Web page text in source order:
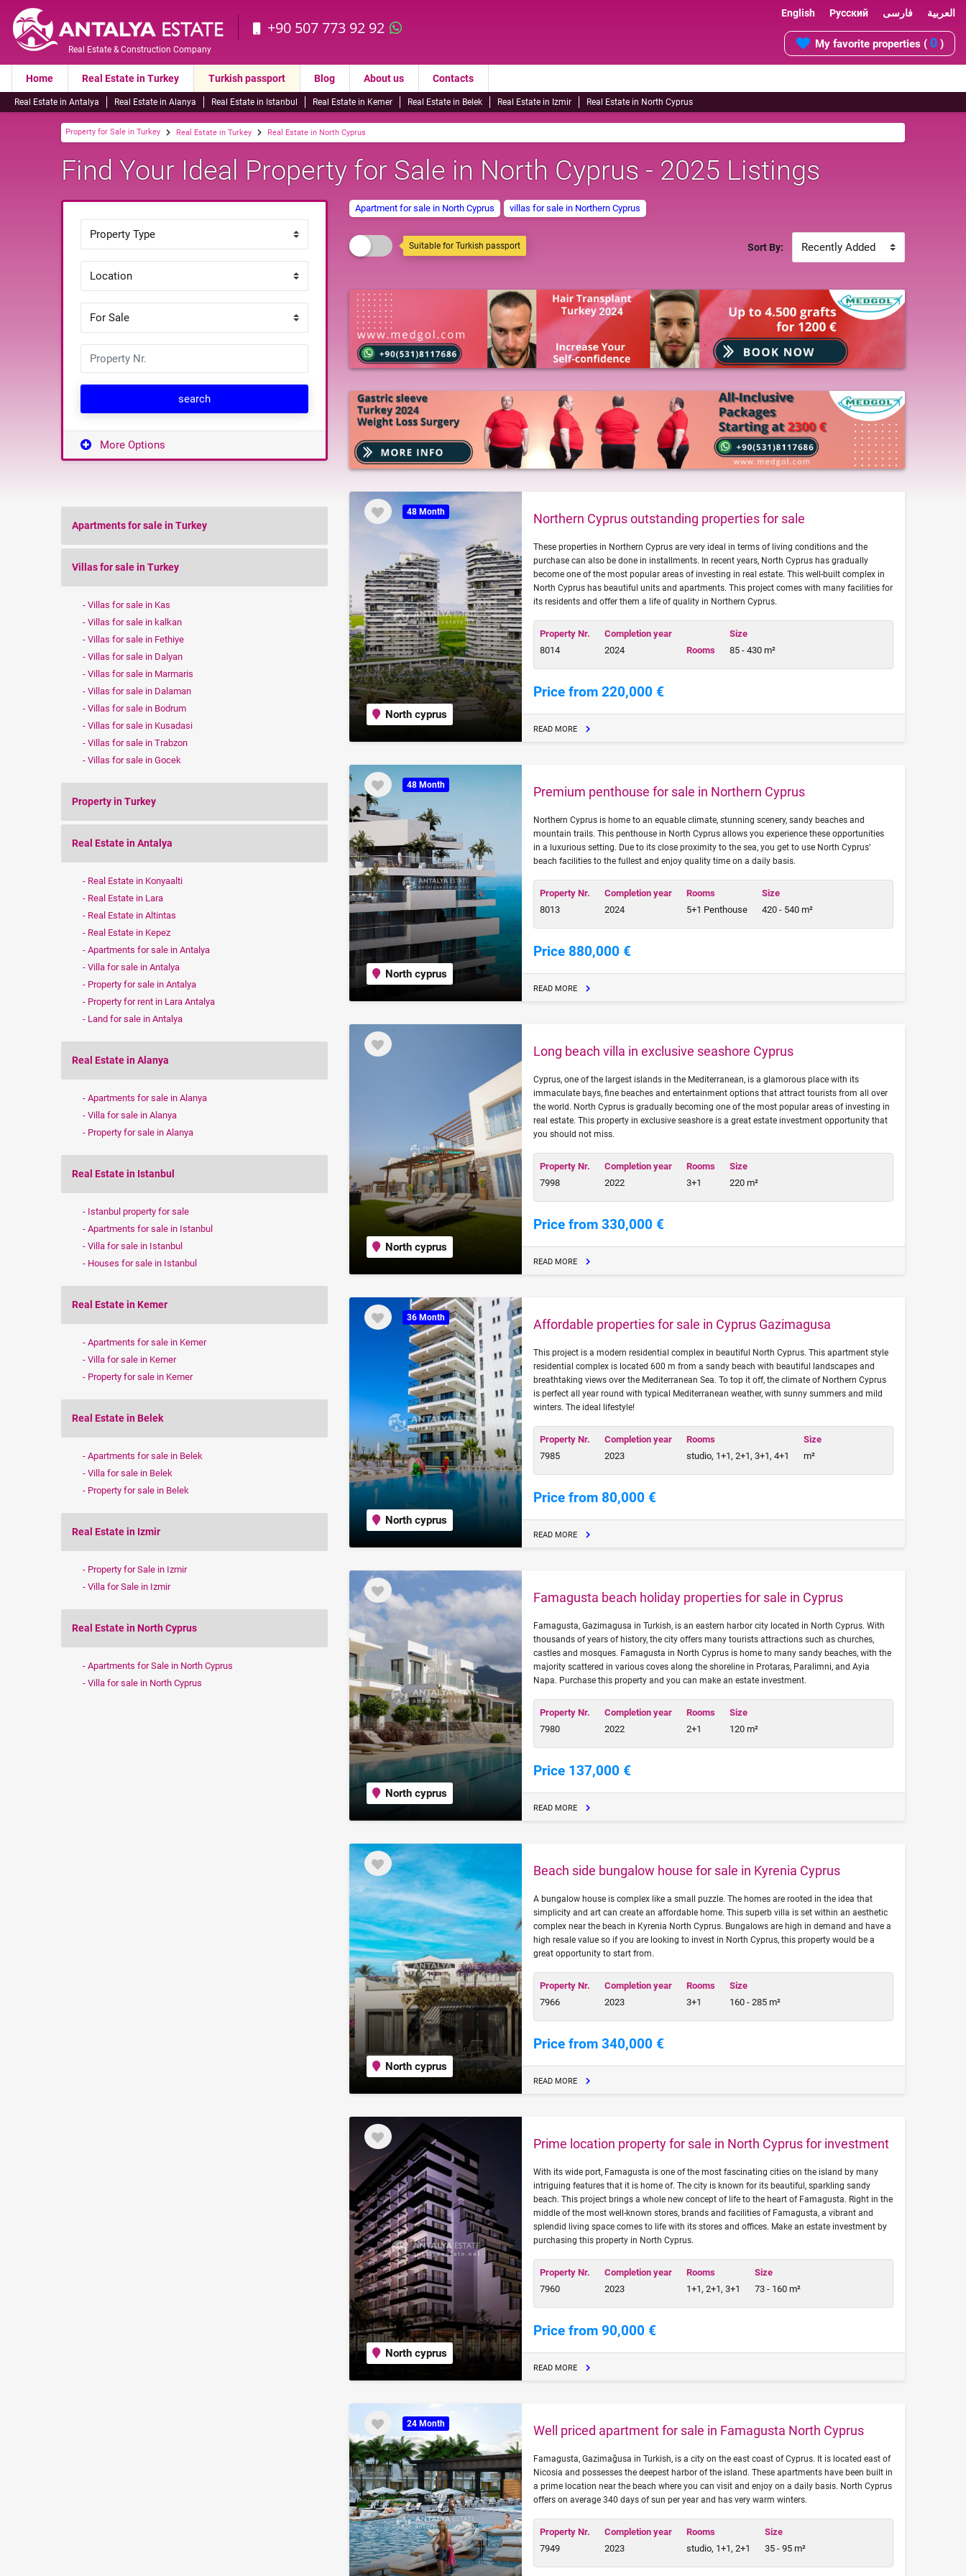
Real Estate & Construction Company
+90 507 773 92 92
English Русский فارسی العربية
My favorite properties ( 0 )
Home Real Estate in Turkey Turkish passport Blog About us Contacts
Real Estate in Antalya Real Estate in Alanya Real Estate in Istanbul Real Estate in Kemer Real Estate in Belek Real Estate in Izmir Real Estate in North Cyprus
Property for Sale in Turkey Real Estate in Turkey Real Estate in North Cyprus
Find Your Ideal Property for Sale in North Cyprus - 2025 Listings
search
More Options
Apartments for sale in Turkey
Villas for sale in Turkey
Villas for sale in Kas
Villas for sale in kalkan
Villas for sale in Fethiye
Villas for sale in Dalyan
Villas for sale in Marmaris
Villas for sale in Dalaman
Villas for sale in Bodrum
Villas for sale in Kusadasi
Villas for sale in Trabzon
Villas for sale in Gocek
Property in Turkey
Real Estate in Antalya
Real Estate in Konyaalti
Real Estate in Lara
Real Estate in Altintas
Real Estate in Kepez
Apartments for sale in Antalya
Villa for sale in Antalya
Property for sale in Antalya
Property for rent in Lara Antalya
Land for sale in Antalya
Real Estate in Alanya
Apartments for sale in Alanya
Villa for sale in Alanya
Property for sale in Alanya
Real Estate in Istanbul
Istanbul property for sale
Apartments for sale in Istanbul
Villa for sale in Istanbul
Houses for sale in Istanbul
Real Estate in Kemer
Apartments for sale in Kemer
Villa for sale in Kemer
Property for sale in Kemer
Real Estate in Belek
Apartments for sale in Belek
Villa for sale in Belek
Property for sale in Belek
Real Estate in Izmir
Property for Sale in Izmir
Villa for Sale in Izmir
Real Estate in North Cyprus
Apartments for Sale in North Cyprus
Villa for sale in North Cyprus
Apartment for sale in North Cyprus villas for sale in Northern Cyprus
Suitable for Turkish passport Sort By:
48 Month Northern Cyprus outstanding properties for sale
North cyprus
These properties in Northern Cyprus are very ideal in terms of living conditions and the
purchase can also be done in installments. In recent years, North Cyprus has gradually
become one of the most popular areas of investing in real estate. This well-built complex in
North Cyprus has beautiful units and apartments. This project comes with many facilities for
its residents and offer them a life of quality in Northern Cyprus.
Property Nr.
8014
Completion year
2024
Rooms
Size
85 - 430 m²
Price from 220,000 €
READ MORE
48 Month Premium penthouse for sale in Northern Cyprus
North cyprus
Northern Cyprus is home to an equable climate, stunning scenery, sandy beaches and
mountain trails. This penthouse in North Cyprus allows you experience these opportunities
in a luxurious setting. Due to its close proximity to the sea, you get to use North Cyprus’
beach facilities to the fullest and enjoy quality time on a daily basis.
Property Nr.
8013
Completion year
2024
Rooms
5+1 Penthouse
Size
420 - 540 m²
Price 880,000 €
READ MORE
Long beach villa in exclusive seashore Cyprus
North cyprus
Cyprus, one of the largest islands in the Mediterranean, is a glamorous place with its
immaculate bays, fine beaches and entertainment options that attract tourists from all over
the world. North Cyprus is gradually becoming one of the most popular areas of investing in
real estate. This property in exclusive seashore is a great estate investment opportunity that
you should not miss.
Property Nr.
7998
Completion year
2022
Rooms
3+1
Size
220 m²
Price from 330,000 €
READ MORE
36 Month Affordable properties for sale in Cyprus Gazimagusa
North cyprus
This project is a modern residential complex in beautiful North Cyprus. This apartment style
residential complex is located 600 m from a sandy beach with beautiful landscapes and
breathtaking views over the Mediterranean Sea. To top it off, the climate of Northern Cyprus
is perfect all year round with typical Mediterranean weather, with sunny summers and mild
winters. The ideal lifestyle!
Property Nr.
7985
Completion year
2023
Rooms
studio, 1+1, 2+1, 3+1, 4+1
Size
m²
Price from 80,000 €
READ MORE
Famagusta beach holiday properties for sale in Cyprus
North cyprus
Famagusta, Gazimagusa in Turkish, is an eastern harbor city located in North Cyprus. With
thousands of years of history, the city offers many tourists attractions such as churches,
castles and mosques. Famagusta in North Cyprus is home to many sandy beaches, with the
majority scattered in various coves along the shoreline in Protaras, Paralimni, and Ayia
Napa. Purchase this property and you can make an estate investment.
Property Nr.
7980
Completion year
2022
Rooms
2+1
Size
120 m²
Price 137,000 €
READ MORE
Beach side bungalow house for sale in Kyrenia Cyprus
North cyprus
A bungalow house is complex like a small puzzle. The homes are rooted in the idea that
simplicity and art can create an affordable home. This superb villa is set within an aesthetic
complex near the beach in Kyrenia North Cyprus. Bungalows are high in demand and have a
high resale value so if you are looking to invest in North Cyprus, this property would be a
great opportunity to start from.
Property Nr.
7966
Completion year
2023
Rooms
3+1
Size
160 - 285 m²
Price from 340,000 €
READ MORE
Prime location property for sale in North Cyprus for investment
North cyprus
With its wide port, Famagusta is one of the most fascinating cities on the island by many
intriguing features that it is home of. The city is known for its beautiful, sparkling sandy
beach. This project brings a whole new concept of life to the heart of Famagusta. Right in the
middle of the most well-known stores, brands and facilities of Famagusta, a vibrant and
splendid living space comes to life with its stores and offices. Make an estate investment by
purchasing this property in North Cyprus.
Property Nr.
7960
Completion year
2023
Rooms
1+1, 2+1, 3+1
Size
73 - 160 m²
Price from 90,000 €
READ MORE
24 Month Well priced apartment for sale in Famagusta North Cyprus
Famagusta, Gazimağusa in Turkish, is a city on the east coast of Cyprus. It is located east of
Nicosia and possesses the deepest harbor of the island. These apartments have been built in
a prime location near the beach where you can visit and enjoy on a daily basis. North Cyprus
offers on average 340 days of sun per year and has very warm winters.
Property Nr.
7949
Completion year
2023
Rooms
studio, 1+1, 2+1
Size
35 - 95 m²